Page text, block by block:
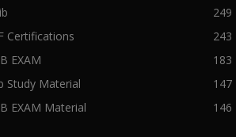
249
Certifications
243
EXAM
183
Study Material
147
EXAM Material
146